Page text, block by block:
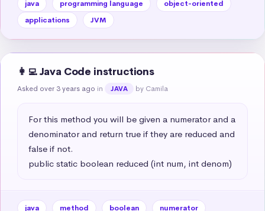
java programming language
object-oriented
applications
JVM
👩‍💻 Java Code instructions
Asked over 3 years ago in JAVA by Camila
For this method you will be given a numerator and a
denominator and return true if they are reduced and
false if not.
public static boolean reduced (int num, int denom)
java method boolean
numerator